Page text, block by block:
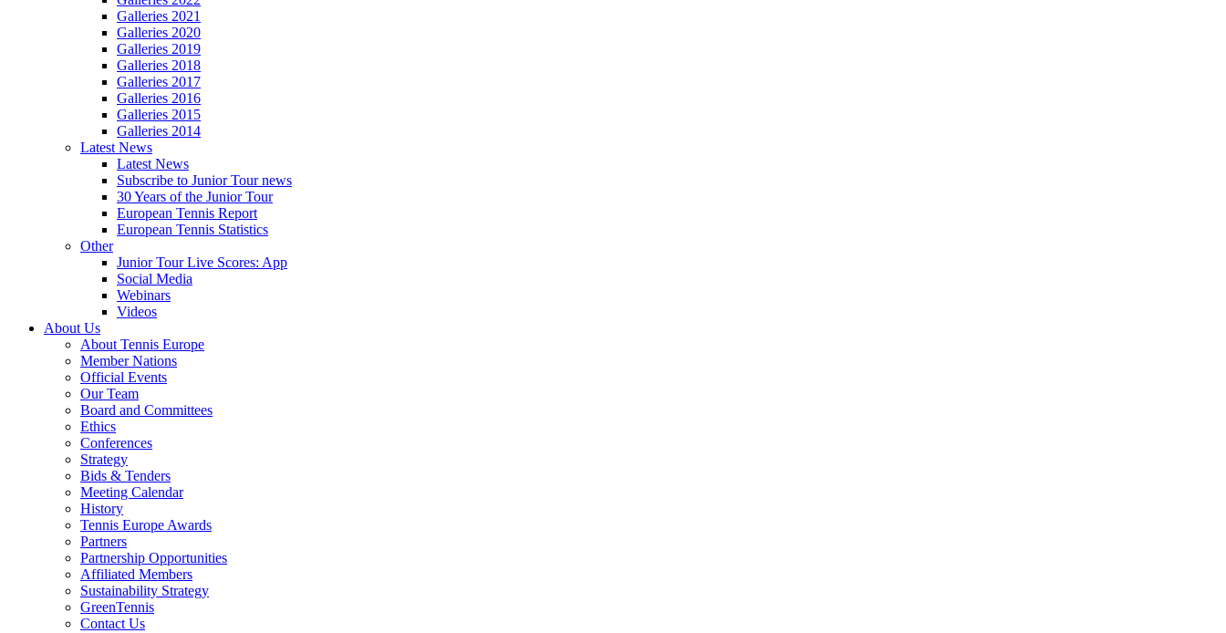
Galleries 2021
Galleries 2020
Galleries 2019
Galleries 2018
Galleries 2017
Galleries 2016
Galleries 2015
Galleries 2014
Latest News
Latest News
Subscribe to Junior Tour news
30 Years of the Junior Tour
European Tennis Report
European Tennis Statistics
Other
Junior Tour Live Scores: App
Social Media
Webinars
Videos
About Us
About Tennis Europe
Member Nations
Official Events
Our Team
Board and Committees
Ethics
Conferences
Strategy
Bids & Tenders
Meeting Calendar
History
Tennis Europe Awards
Partners
Partnership Opportunities
Affiliated Members
Sustainability Strategy
GreenTennis
Contact Us